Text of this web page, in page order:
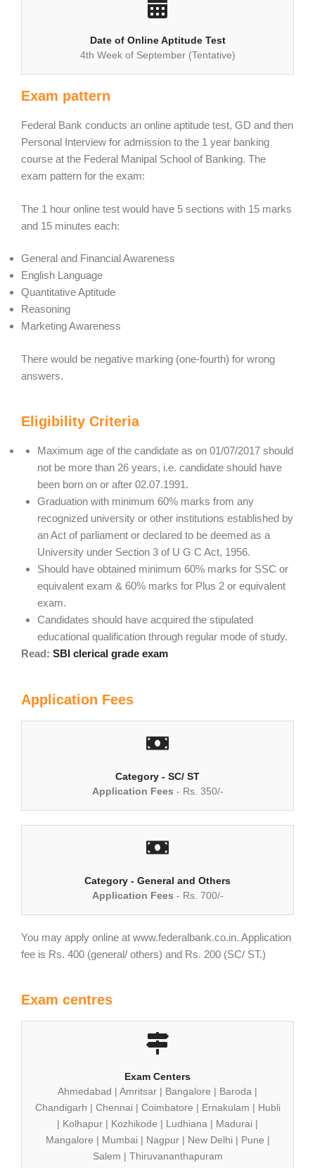
Date of Online Aptitude Test
4th Week of September (Tentative)
Exam pattern
Federal Bank conducts an online aptitude test, GD and then
Personal Interview for admission to the 1 year banking
course at the Federal Manipal School of Banking. The
exam pattern for the exam:
The 1 hour online test would have 5 sections with 15 marks
and 15 minutes each:
General and Financial Awareness
English Language
Quantitative Aptitude
Reasoning
Marketing Awareness
There would be negative marking (one-fourth) for wrong
answers.
Eligibility Criteria
Maximum age of the candidate as on 01/07/2017 should
not be more than 26 years, i.e. candidate should have
been born on or after 02.07.1991.
Graduation with minimum 60% marks from any
recognized university or other institutions established by
an Act of parliament or declared to be deemed as a
University under Section 3 of U G C Act, 1956.
Should have obtained minimum 60% marks for SSC or
equivalent exam & 60% marks for Plus 2 or equivalent
exam.
Candidates should have acquired the stipulated
educational qualification through regular mode of study.
Read: SBI clerical grade exam
Application Fees
Category - SC/ ST
Application Fees - Rs. 350/-
Category - General and Others
Application Fees - Rs. 700/-
You may apply online at www.federalbank.co.in. Application
fee is Rs. 400 (general/ others) and Rs. 200 (SC/ ST.)
Exam centres
Exam Centers
Ahmedabad | Amritsar | Bangalore | Baroda |
Chandigarh | Chennai | Coimbatore | Ernakulam | Hubli
| Kolhapur | Kozhikode | Ludhiana | Madurai |
Mangalore | Mumbai | Nagpur | New Delhi | Pune |
Salem | Thiruvananthapuram